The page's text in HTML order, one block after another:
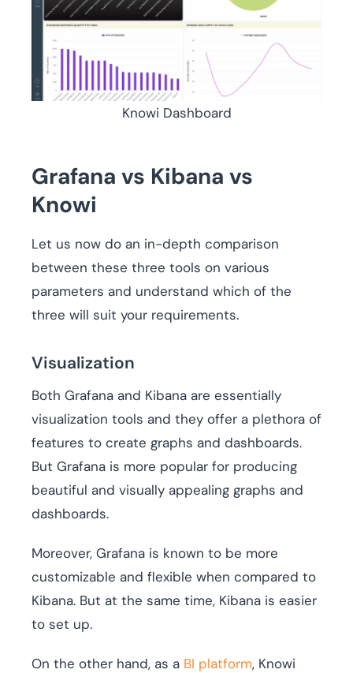
Knowi Dashboard
Grafana vs Kibana vs
Knowi
Let us now do an in-depth comparison
between these three tools on various
parameters and understand which of the
three will suit your requirements.
Visualization
Both Grafana and Kibana are essentially
visualization tools and they offer a plethora of
features to create graphs and dashboards.
But Grafana is more popular for producing
beautiful and visually appealing graphs and
dashboards.
Moreover, Grafana is known to be more
customizable and flexible when compared to
Kibana. But at the same time, Kibana is easier
to set up.
On the other hand, as a BI platform, Knowi